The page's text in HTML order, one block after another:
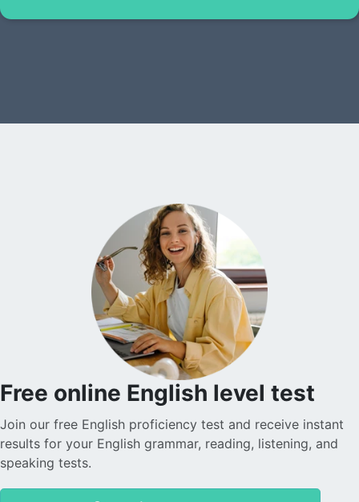
Free online English level test
Join our free English proficiency test and receive instant
results for your English grammar, reading, listening, and
speaking tests.